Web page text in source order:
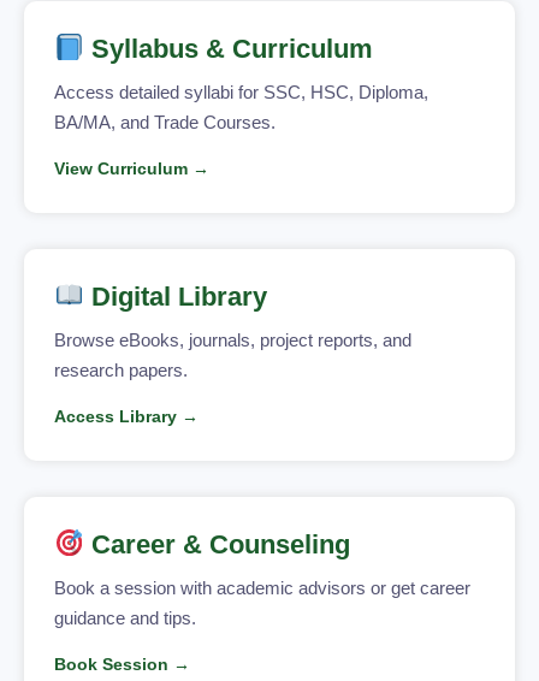
Syllabus & Curriculum
Access detailed syllabi for SSC, HSC, Diploma,
BA/MA, and Trade Courses.
View Curriculum →
Digital Library
Browse eBooks, journals, project reports, and
research papers.
Access Library →
Career & Counseling
Book a session with academic advisors or get career
guidance and tips.
Book Session →